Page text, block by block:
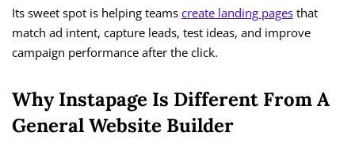
Its sweet spot is helping teams create landing pages that
match ad intent, capture leads, test ideas, and improve
campaign performance after the click.
Why Instapage Is Different From A
General Website Builder